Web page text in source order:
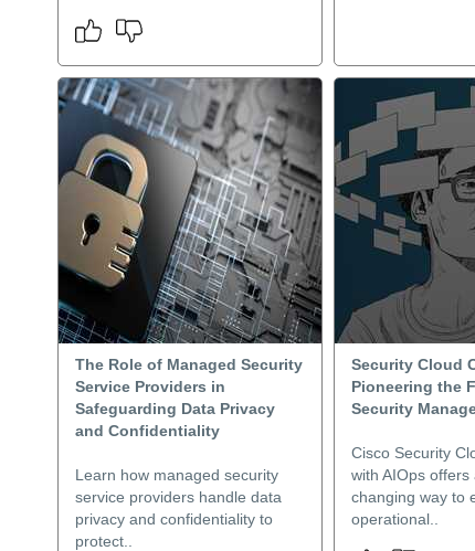
The Role of Managed Security
Service Providers in
Safeguarding Data Privacy
and Confidentiality
Learn how managed security
service providers handle data
privacy and confidentiality to
protect..
Security Cloud
Pioneering the
Security
Cisco Security
with AIOps offers
changing way to
operational..